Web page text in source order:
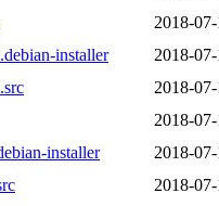
2018-
installer
2018-
2018-
2018-
installer
2018-
2018-